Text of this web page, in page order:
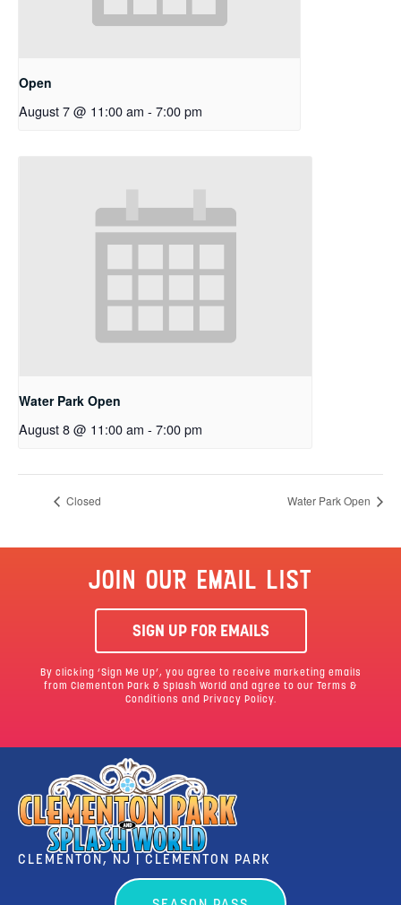
Open
August 7 @ 11:00 am - 7:00 pm
Water Park Open
August 8 @ 11:00 am - 7:00 pm
Closed Water Park Open
JOIN OUR EMAIL LIST
SIGN UP FOR EMAILS
By clicking ‘Sign Me Up’, you agree to receive marketing emails
from Clementon Park & Splash World and agree to our Terms &
Conditions and Privacy Policy.
CLEMENTON, NJ | CLEMENTON PARK